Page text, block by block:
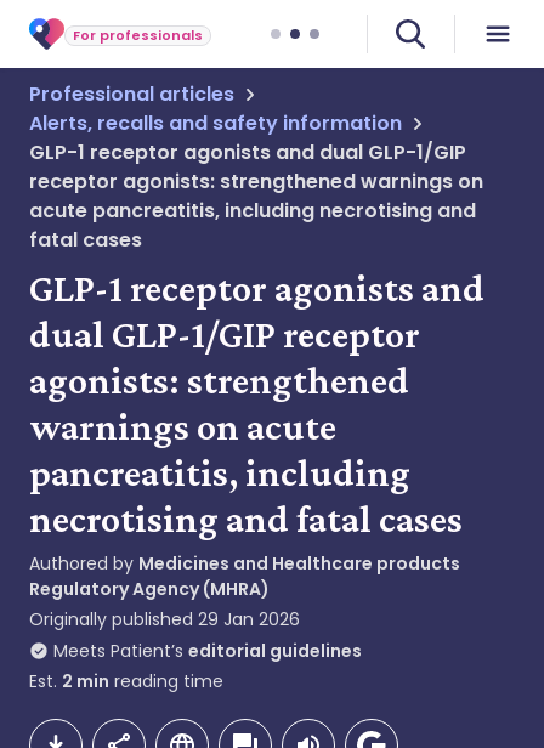
For professionals
Professional articles
Alerts, recalls and safety information
GLP-1 receptor agonists and dual GLP-1/GIP
receptor agonists: strengthened warnings on
acute pancreatitis, including necrotising and
fatal cases
GLP-1 receptor agonists and
dual GLP-1/GIP receptor
agonists: strengthened
warnings on acute
pancreatitis, including
necrotising and fatal cases
Authored by Medicines and Healthcare products
Regulatory Agency (MHRA)
Originally published 29 Jan 2026
Meets Patient’s editorial guidelines
Est. 2 min reading time